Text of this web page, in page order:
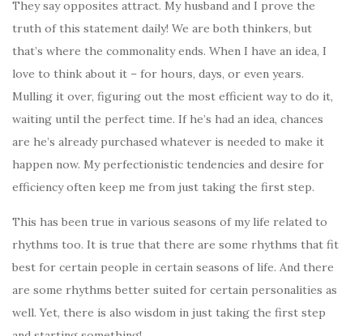
c
e
b
o
o
k
it
te
r
ai
l
ar
e
They say opposites attract. My husband and I prove the
truth of this statement daily! We are both thinkers, but
that’s where the commonality ends. When I have an idea, I
love to think about it – for hours, days, or even years.
Mulling it over, figuring out the most efficient way to do it,
waiting until the perfect time. If he’s had an idea, chances
are he’s already purchased whatever is needed to make it
happen now. My perfectionistic tendencies and desire for
efficiency often keep me from just taking the first step.
This has been true in various seasons of my life related to
rhythms too. It is true that there are some rhythms that fit
best for certain people in certain seasons of life. And there
are some rhythms better suited for certain personalities as
well. Yet, there is also wisdom in just taking the first step